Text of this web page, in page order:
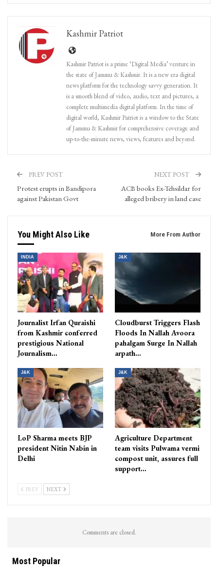
Kashmir Patriot
Kashmir Patriot is a prime ‘Digital Media’ venture in
the state of Jammu & Kashmir. It is a new era digital
news platform for the technology savvy generation. It
is a smooth blend of video, audio, text and pictures, a
complete multimedia digital platform. In the time of
digital world, Kashmir Patriot is a window to the State
of Jammu & Kashmir for comprehensive coverage and
up-to-the-minute news, views, features and beyond.
PREV POST
Protest erupts in Bandipora
against Pakistan Govt
NEXT POST
ACB books Ex-Tehsildar for
alleged bribery in land case
You Might Also Like More From Author
INDIA
Journalist Irfan Quraishi
from Kashmir conferred
prestigious National
Journalism…
J&K
Cloudburst Triggers Flash
Floods In Nallah Avoora
pahalgam Surge In Nallah
arpath…
J&K
LoP Sharma meets BJP
president Nitin Nabin in
Delhi
J&K
Agriculture Department
team visits Pulwama vermi
compost unit, assures full
support…
PREV NEXT
Comments are closed.
Most Popular